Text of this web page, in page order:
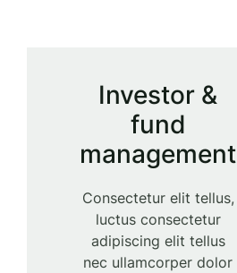
Investor &
fund
management
Consectetur elit tellus,
luctus consectetur
adipiscing elit tellus
nec ullamcorper dolor